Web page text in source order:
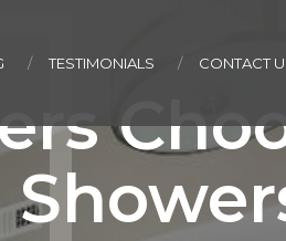
TESTIMONIALS CONTACT